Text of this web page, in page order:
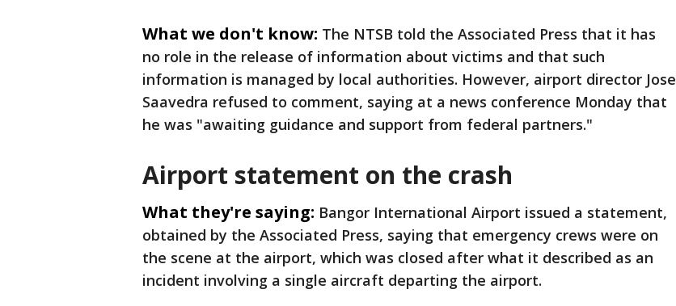
What we don't know: The NTSB told the Associated Press that it has
no role in the release of information about victims and that such
information is managed by local authorities. However, airport director Jose
Saavedra refused to comment, saying at a news conference Monday that
he was "awaiting guidance and support from federal partners."
Airport statement on the crash
What they're saying: Bangor International Airport issued a statement,
obtained by the Associated Press, saying that emergency crews were on
the scene at the airport, which was closed after what it described as an
incident involving a single aircraft departing the airport.